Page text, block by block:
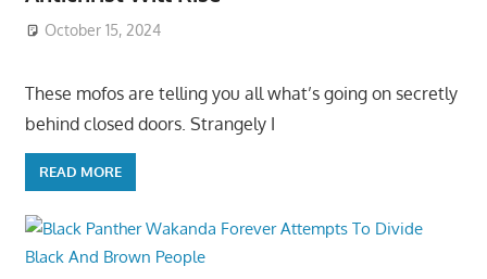
October 15, 2024
These mofos are telling you all what’s going on secretly
behind closed doors. Strangely I
READ MORE